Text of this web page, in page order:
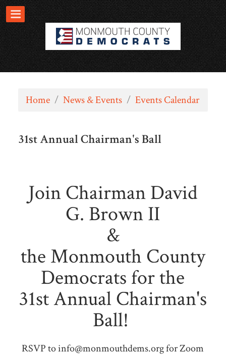
Home / News & Events / Events Calendar
31st Annual Chairman's Ball
Join Chairman David
G. Brown II
&
the Monmouth County
Democrats for the
31st Annual Chairman's
Ball!
RSVP toinfo@monmouthdems.orgfor Zoom